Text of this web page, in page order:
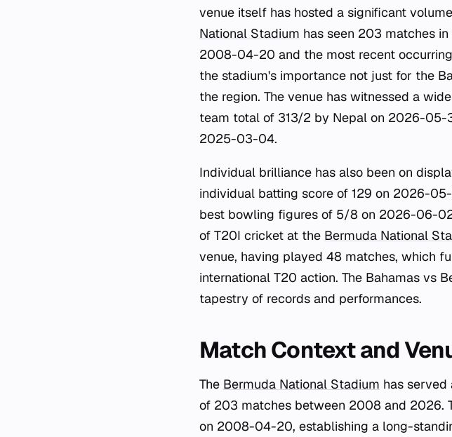
venue itself has hosted a significant
National Stadium has seen 203 matches
2008-04-20 and the most recent
the stadium's importance not just for the
the region. The venue has witnessed a
team total of 313/2 by Nepal on 2026-05-
2025-03-04.
Individual brilliance has also been on
individual batting score of 129 on 2026-
best bowling figures of 5/8 on 2026-06-
of T20I cricket at the Bermuda National
venue, having played 48 matches, which
international T20 action. The Bahamas vs
tapestry of records and performances.
Match Context and
The Bermuda National Stadium has
of 203 matches between 2008 and 2026.
on 2008-04-20, establishing a long-